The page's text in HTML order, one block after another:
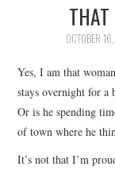
SUBMIT A
TOP STORIES
ARCHIVES
OCTOBER
Yes, I am that
stays overnight for a
Or is he spending
of town where he
It’s not that I’m